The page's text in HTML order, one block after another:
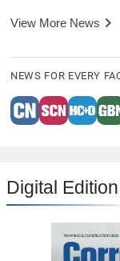
View More News
NEWS FOR EVERY
Digital Edition